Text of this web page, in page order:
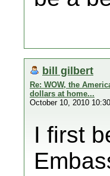
bill gilbert
Re: WOW, the
dollars at home...
October 10, 2010
I first